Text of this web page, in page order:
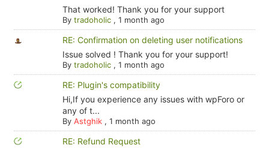
That worked! Thank you for your support
By tradoholic, 1 month ago
RE: Confirmation on deleting user notifications
Issue solved ! Thank you for your support!
By tradoholic, 1 month ago
RE: Plugin's compatibility
Hi,If you experience any issues with wpForo or
any of t...
By Astghik, 1 month ago
RE: Refund Request